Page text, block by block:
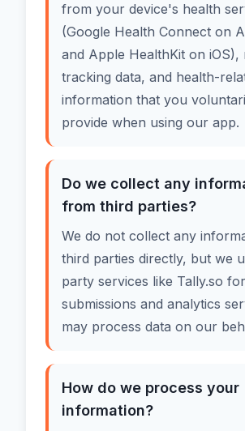
from your device's health
(Google Health Connect on
and Apple HealthKit on iOS),
tracking data, and health-
information that you
provide when using our app.
Do we collect any
from third parties?
We do not collect any
third parties directly, but we
party services like Tally.so
submissions and analytics
may process data on our
How do we process your
information?